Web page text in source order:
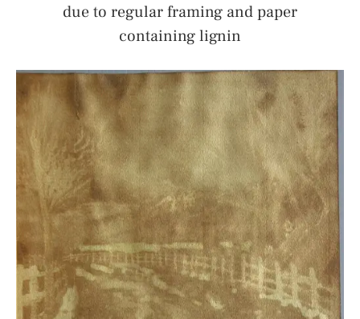
due to regular framing and paper
containing lignin